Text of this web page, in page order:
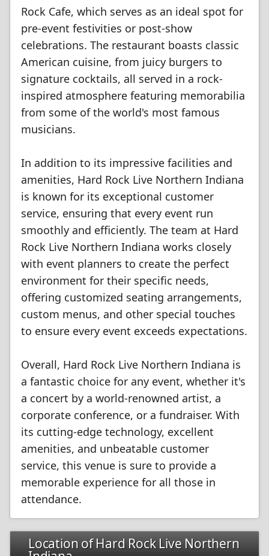
Rock Cafe, which serves as an ideal spot for
pre-event festivities or post-show
celebrations. The restaurant boasts classic
American cuisine, from juicy burgers to
signature cocktails, all served in a rock-
inspired atmosphere featuring memorabilia
from some of the world's most famous
musicians.
In addition to its impressive facilities and
amenities, Hard Rock Live Northern Indiana
is known for its exceptional customer
service, ensuring that every event run
smoothly and efficiently. The team at Hard
Rock Live Northern Indiana works closely
with event planners to create the perfect
environment for their specific needs,
offering customized seating arrangements,
custom menus, and other special touches
to ensure every event exceeds expectations.
Overall, Hard Rock Live Northern Indiana is
a fantastic choice for any event, whether it's
a concert by a world-renowned artist, a
corporate conference, or a fundraiser. With
its cutting-edge technology, excellent
amenities, and unbeatable customer
service, this venue is sure to provide a
memorable experience for all those in
attendance.
Location of Hard Rock Live Northern